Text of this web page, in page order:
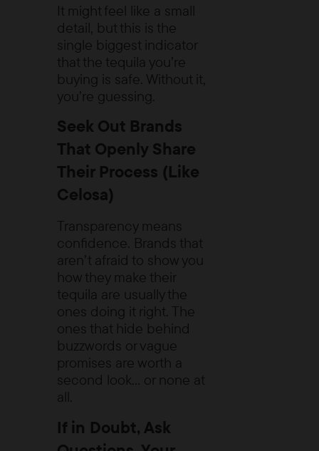
It might feel like a small
detail, but this is the
single biggest indicator
that the tequila you’re
buying is safe. Without it,
you’re guessing.
Seek Out Brands
That Openly Share
Their Process (Like
Celosa)
Transparency means
confidence. Brands that
aren’t afraid to show you
how they make their
tequila are usually the
ones doing it right. The
ones that hide behind
buzzwords or vague
promises are worth a
second look… or none at
all.
If in Doubt, Ask